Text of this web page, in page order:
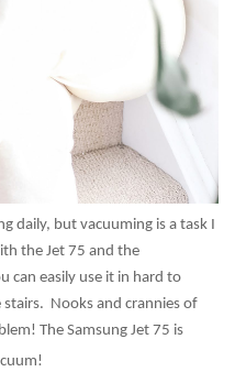
daily, but vacuuming is a task I
the Jet 75 and the
can easily use it in hard to
stairs. Nooks and crannies of
The Samsung Jet 75 is